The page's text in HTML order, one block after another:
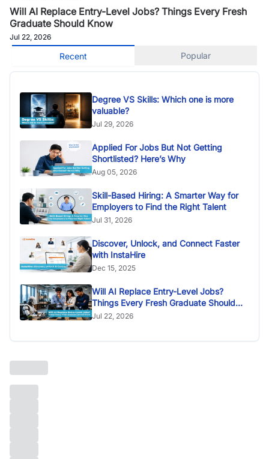
Will AI Replace Entry-Level Jobs? Things Every Fresh
Graduate Should Know
Jul 22, 2026
Recent Popular
Degree VS Skills: Which one is more
valuable?
Jul 29, 2026
Applied For Jobs But Not Getting
Shortlisted? Here’s Why
Aug 05, 2026
Skill-Based Hiring: A Smarter Way for
Employers to Find the Right Talent
Jul 31, 2026
Discover, Unlock, and Connect Faster
with InstaHire
Dec 15, 2025
Will AI Replace Entry-Level Jobs?
Things Every Fresh Graduate Should
Know
Jul 22, 2026